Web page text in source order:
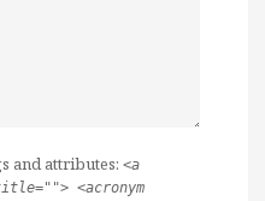
and attributes: <a
<acronym